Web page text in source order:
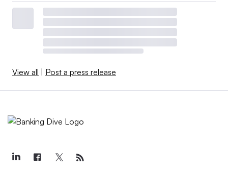
View all | Post a press release